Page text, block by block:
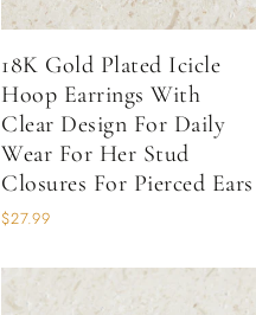
18K Gold Plated Icicle
Hoop Earrings With
Clear Design For Daily
Wear For Her Stud
Closures For Pierced Ears
$27.99